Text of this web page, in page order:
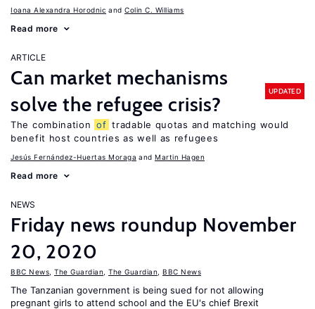
Ioana Alexandra Horodnic Colin C. Williams
Read more
ARTICLE
Can market mechanisms
solve the refugee crisis?
UPDATED
The combination of tradable quotas and matching would
benefit host countries as well as refugees
Jesús Fernández-Huertas Moraga Martin Hagen
Read more
NEWS
Friday news roundup November
20, 2020
BBC News The Guardian The Guardian BBC News
The Tanzanian government is being sued for not allowing
pregnant girls to attend school and the EU's chief Brexit